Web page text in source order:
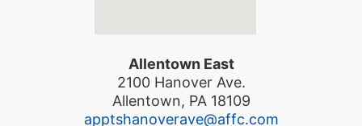
Allentown East
2100 Hanover Ave.
Allentown, PA 18109
apptshanoverave@affc.com